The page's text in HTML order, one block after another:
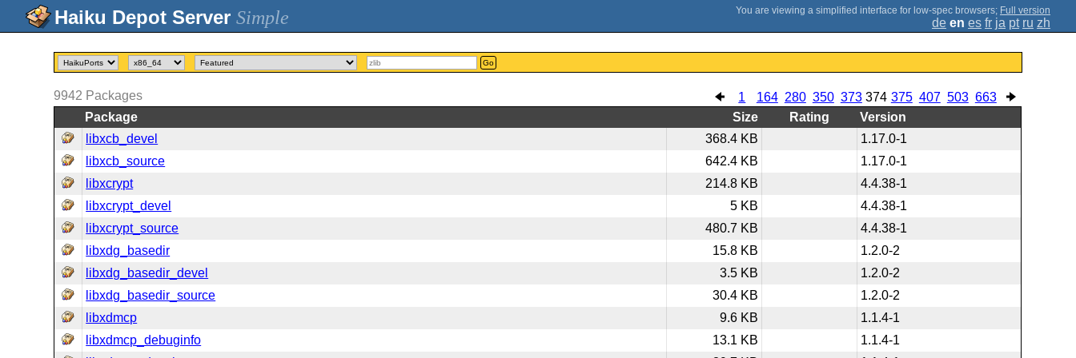
Simple ; Full version
de en es fr ja pt ru zh
Go
1 164 280 350 373 374 375 407 503 663
9942 Packages
Package
Size Rating
Version
libxcb_devel
368.4 KB
1.17.0-1
libxcb_source
642.4 KB
1.17.0-1
libxcrypt
214.8 KB
4.4.38-1
libxcrypt_devel
5 KB
4.4.38-1
libxcrypt_source
480.7 KB
4.4.38-1
libxdg_basedir
15.8 KB
1.2.0-2
libxdg_basedir_devel
3.5 KB
1.2.0-2
libxdg_basedir_source
30.4 KB
1.2.0-2
libxdmcp
9.6 KB
1.1.4-1
libxdmcp_debuginfo
13.1 KB
1.1.4-1